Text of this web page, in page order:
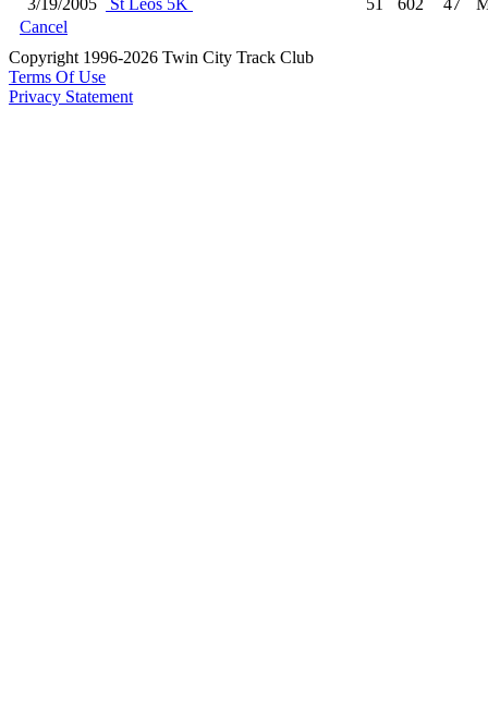
3/19/2005 St Leos 5K 51 602 47
Cancel
Copyright 1996-2026 Twin City Track Club
Terms Of Use
Privacy Statement